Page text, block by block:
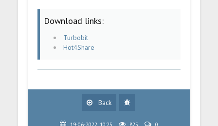
Download links:
Turbobit
Hot4Share
Back
19-06-2022, 10:25 825 0